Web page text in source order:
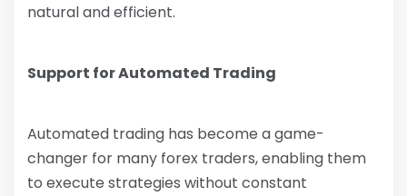
natural and efficient.
Support for Automated Trading
Automated trading has become a game-
changer for many forex traders, enabling them
to execute strategies without constant